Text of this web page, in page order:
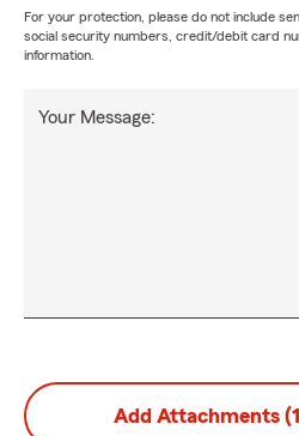
For your protection, please do not include
social security numbers, credit/debit card
information.
Your Message:
Add Attachments